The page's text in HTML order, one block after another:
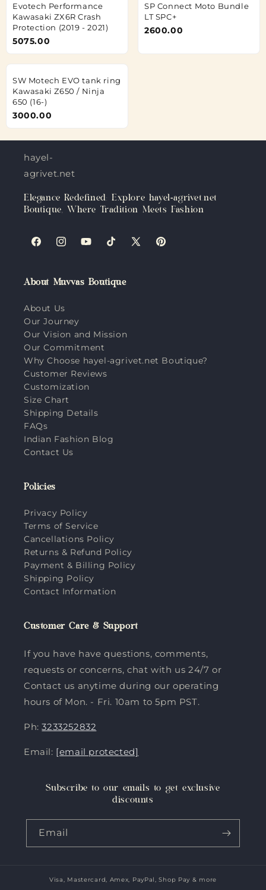
Evotech Performance
Kawasaki ZX6R Crash
Protection (2019 - 2021)
5075.00
SP Connect Moto Bundle
LT SPC+
2600.00
SW Motech EVO tank ring
Kawasaki Z650 / Ninja
650 (16-)
3000.00
hayel-
agrivet.net
Elegance Redefined: Explore hayel-agrivet.net
Boutique, Where Tradition Meets Fashion
FacebookInstagramYouTubeTikTokX
Pinterest
About Muvvas Boutique
About Us
Our Journey
Our Vision and Mission
Our Commitment
Why Choose hayel-agrivet.net Boutique?
Customer Reviews
Customization
Size Chart
Shipping Details
FAQs
Indian Fashion Blog
Contact Us
Policies
Privacy Policy
Terms of Service
Cancellations Policy
Returns & Refund Policy
Payment & Billing Policy
Shipping Policy
Contact Information
Customer Care & Support
If you have have questions, comments,
requests or concerns, chat with us 24/7 or
Contact us anytime during our operating
hours of Mon. - Fri. 10am to 5pm PST.
Ph:3233252832
Email: [email protected]
Subscribe to our emails to get exclusive
discounts
Email
Payment
Visa, Mastercard, Amex, PayPal, Shop Pay & more